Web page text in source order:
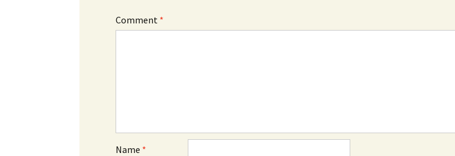
Comment *
Name *